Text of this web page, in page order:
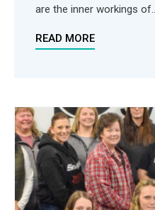
are the inner workings
READ MORE